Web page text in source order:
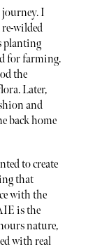
I
wilded
planting
for farming.
the
Later,
and
back home
to create
that
with the
is the
nature,
with real